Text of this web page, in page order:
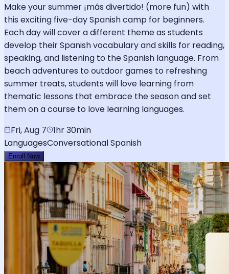
Make your summer ¡más divertido! (more fun) with
this exciting five-day Spanish camp for beginners.
Each day will cover a different theme as students
develop their Spanish vocabulary and skills for reading,
speaking, and listening to the Spanish language. From
beach adventures to outdoor games to refreshing
summer treats, students will love learning from
thematic lessons that embrace the season and set
them on a course to love learning languages.
Fri, Aug 7
1hr 30min
LanguagesConversational Spanish
Enroll Now